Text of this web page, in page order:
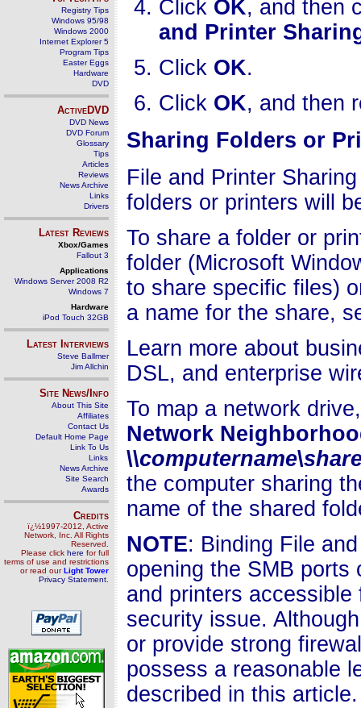
Registry Tips
Windows 95/98
Windows 2000
Internet Explorer 5
Program Tips
Easter Eggs
Hardware
DVD
ActiveDVD
DVD News
DVD Forum
Glossary
Tips
Articles
Reviews
News Archive
Links
Drivers
Latest Reviews
Xbox/Games
Fallout 3
Applications
Windows Server 2008 R2
Windows 7
Hardware
iPod Touch 32GB
Latest Interviews
Steve Ballmer
Jim Allchin
Site News/Info
About This Site
Affiliates
Contact Us
Default Home Page
Link To Us
Links
News Archive
Site Search
Awards
Credits
ï¿½1997-2012, Active
Network, Inc. All Rights
Reserved.
Please click here for full
terms of use and restrictions
or read ourLight Tower
Privacy Statement
Click OK, and then
and Printer
Click OK.
Click OK, and then
Sharing Folders or
File and Printer
folders or printers will
To share a folder or
folder (Microsoft
to share specific files)
a name for the share,
Learn more about
DSL, and enterprise
To map a network
Network
\\computername\
the computer sharing
name of the shared
NOTE: Binding File
opening the SMB
and printers
security issue.
or provide strong
possess a reasonable
described in this article.